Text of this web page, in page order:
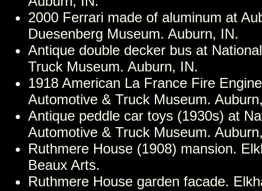
2000 Ferrari made of aluminum at
Duesenberg Museum. Auburn, IN.
Antique double decker bus at
Truck Museum. Auburn, IN.
1918 American La France Fire
Automotive & Truck Museum.
Antique peddle car toys (1930s) at
Automotive & Truck Museum.
Ruthmere House (1908) mansion.
Beaux Arts.
Ruthmere House garden facade.